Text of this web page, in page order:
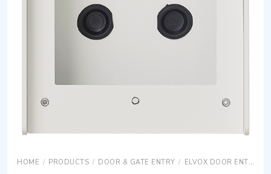
HOME / PRODUCTS / DOOR & GATE ENTRY / ELVOX DOOR ENTRY